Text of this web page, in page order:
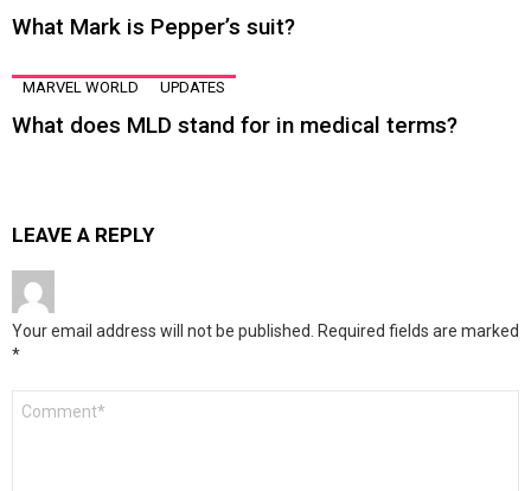
What Mark is Pepper’s suit?
MARVEL WORLD UPDATES
What does MLD stand for in medical terms?
LEAVE A REPLY
Your email address will not be published. Required fields are marked
*